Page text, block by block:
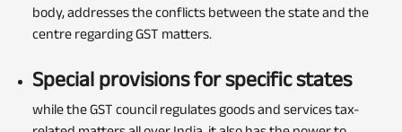
body, addresses the conflicts between the state and the
centre regarding GST matters.
Special provisions for specific states
while the GST council regulates goods and services tax-